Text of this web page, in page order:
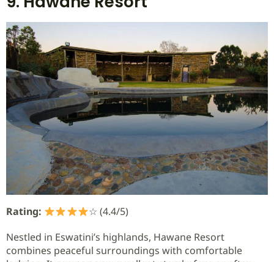
Rating:
☆ (4.4/5)
Nestled in Eswatini’s highlands, Hawane Resort
combines peaceful surroundings with comfortable